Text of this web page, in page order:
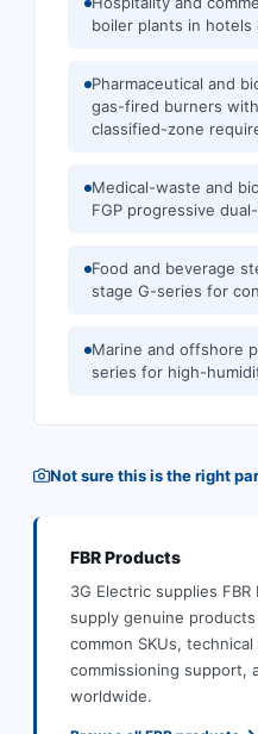
boiler plants in hotels
Pharmaceutical and
gas-fired burners
classified-zone
Medical-waste and
FGP progressive
Food and beverage
stage G-series for
Marine and offshore
series for high-
Not sure this is the right
FBRProducts
3G Electric supplies FBR
supply genuine
common SKUs,
commissioning support,
worldwide.